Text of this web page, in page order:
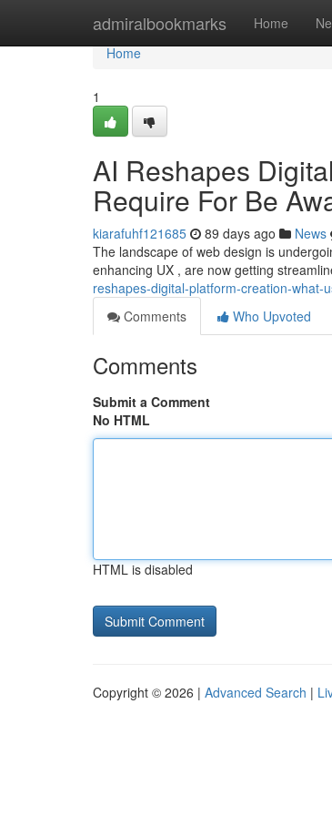
admiralbookmarks Home
Home
Home
1
AI Reshapes
Require For Be
kiarafuhf121685 89 days ago News
The landscape of web design is
enhancing UX , are now getting
reshapes-digital-platform-creation-what-
Comments
Who Upvoted
Comments
Submit a Comment
No HTML
HTML is disabled
Copyright © 2026 | Advanced Search |